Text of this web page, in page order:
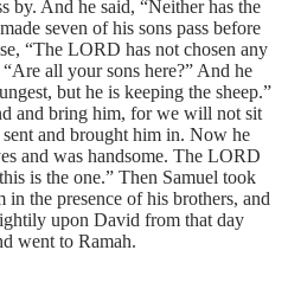
by. And he said, “Neither has the
seven of his sons pass before
“The LORD has not chosen any
all your sons here?” And he
but he is keeping the sheep.”
and bring him, for we will not sit
and brought him in. Now he
and was handsome. The LORD
is the one.” Then Samuel took
the presence of his brothers, and
upon David from that day
went to Ramah.